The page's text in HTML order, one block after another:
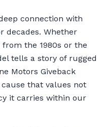
connection with
decades. Whether
the 1980s or the
tells a story of rugged
Motors Giveback
that values not
it carries within our